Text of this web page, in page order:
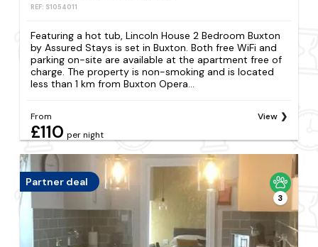
REF: S1054011
Featuring a hot tub, Lincoln House 2 Bedroom Buxton
by Assured Stays is set in Buxton. Both free WiFi and
parking on-site are available at the apartment free of
charge. The property is non-smoking and is located
less than 1 km from Buxton Opera...
From
£110 per night
View
Partner deal
3